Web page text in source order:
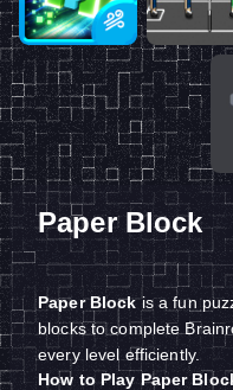
Paper Block
Paper Blockis a fun
blocks to complete
every level efficiently.
How to Play Paper